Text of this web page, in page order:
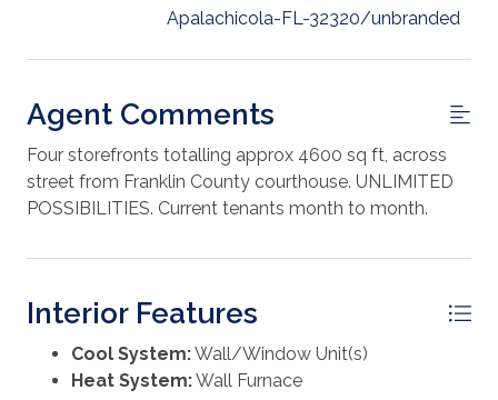
Apalachicola-FL-32320/unbranded
Agent Comments
Four storefronts totalling approx 4600 sq ft, across
street from Franklin County courthouse. UNLIMITED
POSSIBILITIES. Current tenants month to month.
Interior Features
Cool System:Wall/Window Unit(s)
Heat System:Wall Furnace